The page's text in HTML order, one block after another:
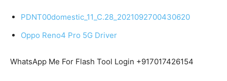
PDNT00domestic_11_C.28_2021092700430620
Oppo Reno4 Pro 5G Driver
WhatsApp Me For Flash Tool Login +917017426154